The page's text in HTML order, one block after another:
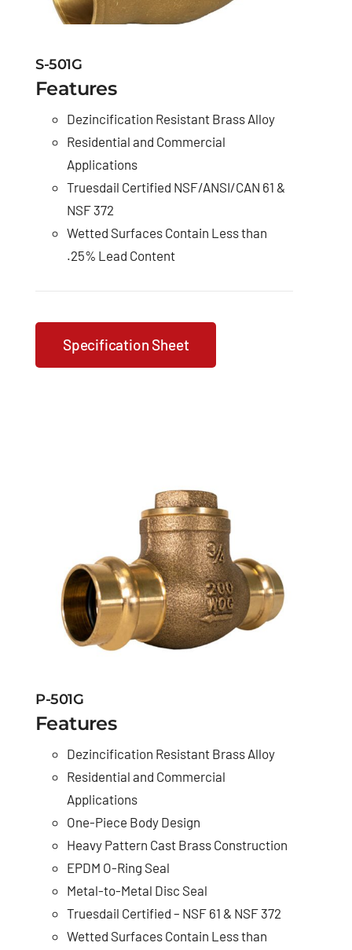
S-501G
Features
Dezincification Resistant Brass Alloy
Residential and Commercial
Applications
Truesdail Certified NSF/ANSI/CAN 61 &
NSF 372
Wetted Surfaces Contain Less than
.25% Lead Content
Specification Sheet
P-501G
Features
Dezincification Resistant Brass Alloy
Residential and Commercial
Applications
One-Piece Body Design
Heavy Pattern Cast Brass Construction
EPDM O-Ring Seal
Metal-to-Metal Disc Seal
Truesdail Certified – NSF 61 & NSF 372
Wetted Surfaces Contain Less than